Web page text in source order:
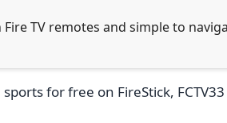
TV remotes and simple to
for free on FireStick, FCTV33